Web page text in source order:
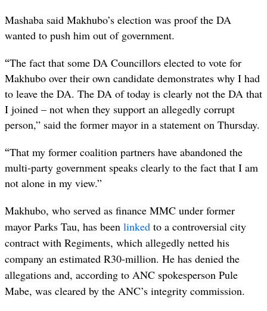
Mashaba said Makhubo’s election was proof the DA
wanted to push him out of government.
“The fact that some DA Councillors elected to vote for
Makhubo over their own candidate demonstrates why I had
to leave the DA. The DA of today is clearly not the DA that
I joined – not when they support an allegedly corrupt
person,” said the former mayor in a statement on Thursday.
“That my former coalition partners have abandoned the
multi-party government speaks clearly to the fact that I am
not alone in my view.”
Makhubo, who served as finance MMC under former
mayor Parks Tau, has been linked to a controversial city
contract with Regiments, which allegedly netted his
company an estimated R30-million. He has denied the
allegations and, according to ANC spokesperson Pule
Mabe, was cleared by the ANC’s integrity commission.